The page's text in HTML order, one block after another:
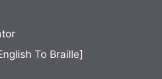
To Braille]